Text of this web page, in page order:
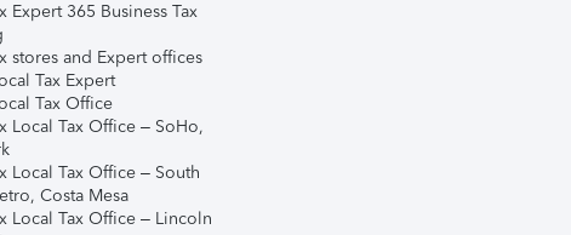
Expert 365 Business Tax
stores and Expert offices
Tax Expert
Tax Office
Local Tax Office – SoHo,
Local Tax Office – South
Costa Mesa
Local Tax Office – Lincoln